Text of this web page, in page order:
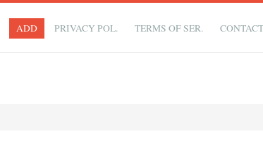
ADD PRIVACY POL. TERMS OF SER.